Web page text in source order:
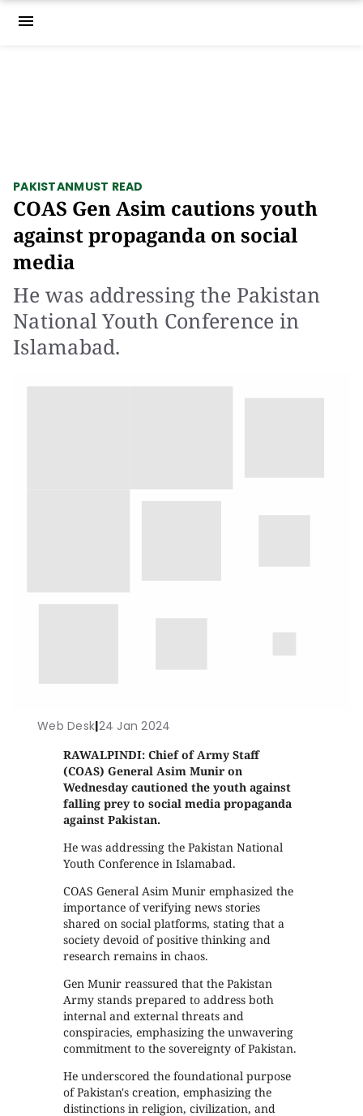
menu
PAKISTANMUST READ
COAS Gen Asim cautions youth
against propaganda on social
media
He was addressing the Pakistan
National Youth Conference in
Islamabad.
Web Desk|24 Jan 2024
RAWALPINDI: Chief of Army Staff
(COAS) General Asim Munir on
Wednesday cautioned the youth against
falling prey to social media propaganda
against Pakistan.
He was addressing the Pakistan National
Youth Conference in Islamabad.
COAS General Asim Munir emphasized the
importance of verifying news stories
shared on social platforms, stating that a
society devoid of positive thinking and
research remains in chaos.
Gen Munir reassured that the Pakistan
Army stands prepared to address both
internal and external threats and
conspiracies, emphasizing the unwavering
commitment to the sovereignty of Pakistan.
He underscored the foundational purpose
of Pakistan's creation, emphasizing the
distinctions in religion, civilization, and